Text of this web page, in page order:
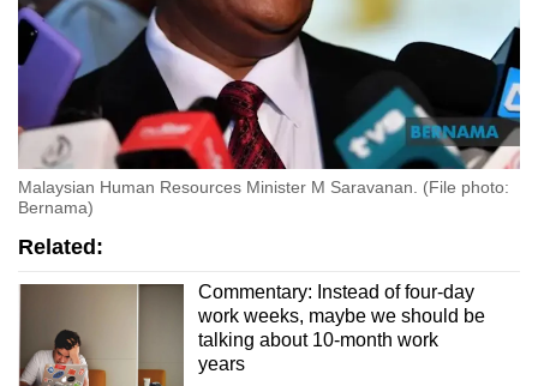
Malaysian Human Resources Minister M Saravanan. (File photo:
Bernama)
Related:
Commentary: Instead of four-day
work weeks, maybe we should be
talking about 10-month work
years